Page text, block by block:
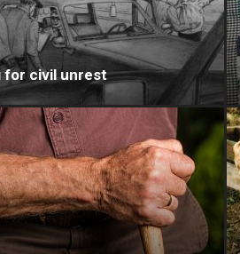
for civil unrest